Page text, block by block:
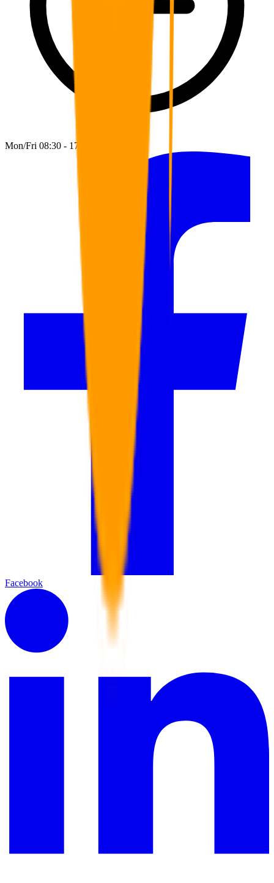
Mon/Fri 08:30 - 17:00
Facebook